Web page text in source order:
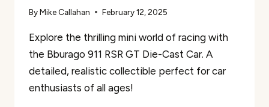
ByMike Callahan February 12, 2025
Explore the thrilling mini world of racing with
the Bburago 911 RSR GT Die-Cast Car. A
detailed, realistic collectible perfect for car
enthusiasts of all ages!